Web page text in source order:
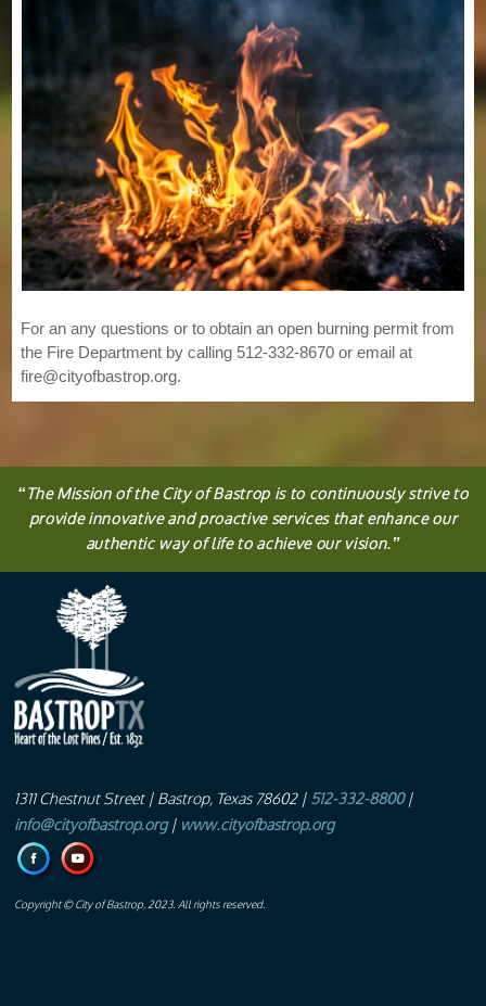
For an any questions or to obtain an open burning permit from
the Fire Department by calling 512-332-8670 or email at
fire@cityofbastrop.org.
“TheMissionof the City of Bastrop is to continuously strive to
provide innovative and proactive services that enhance our
authentic way of life to achieve our vision.”
1311 Chestnut Street| Bastrop, Texas 78602 | 512-332-8800 |
info@cityofbastrop.org | www.cityofbastrop.org
Copyright © City of Bastrop, 2023. All rights reserved.